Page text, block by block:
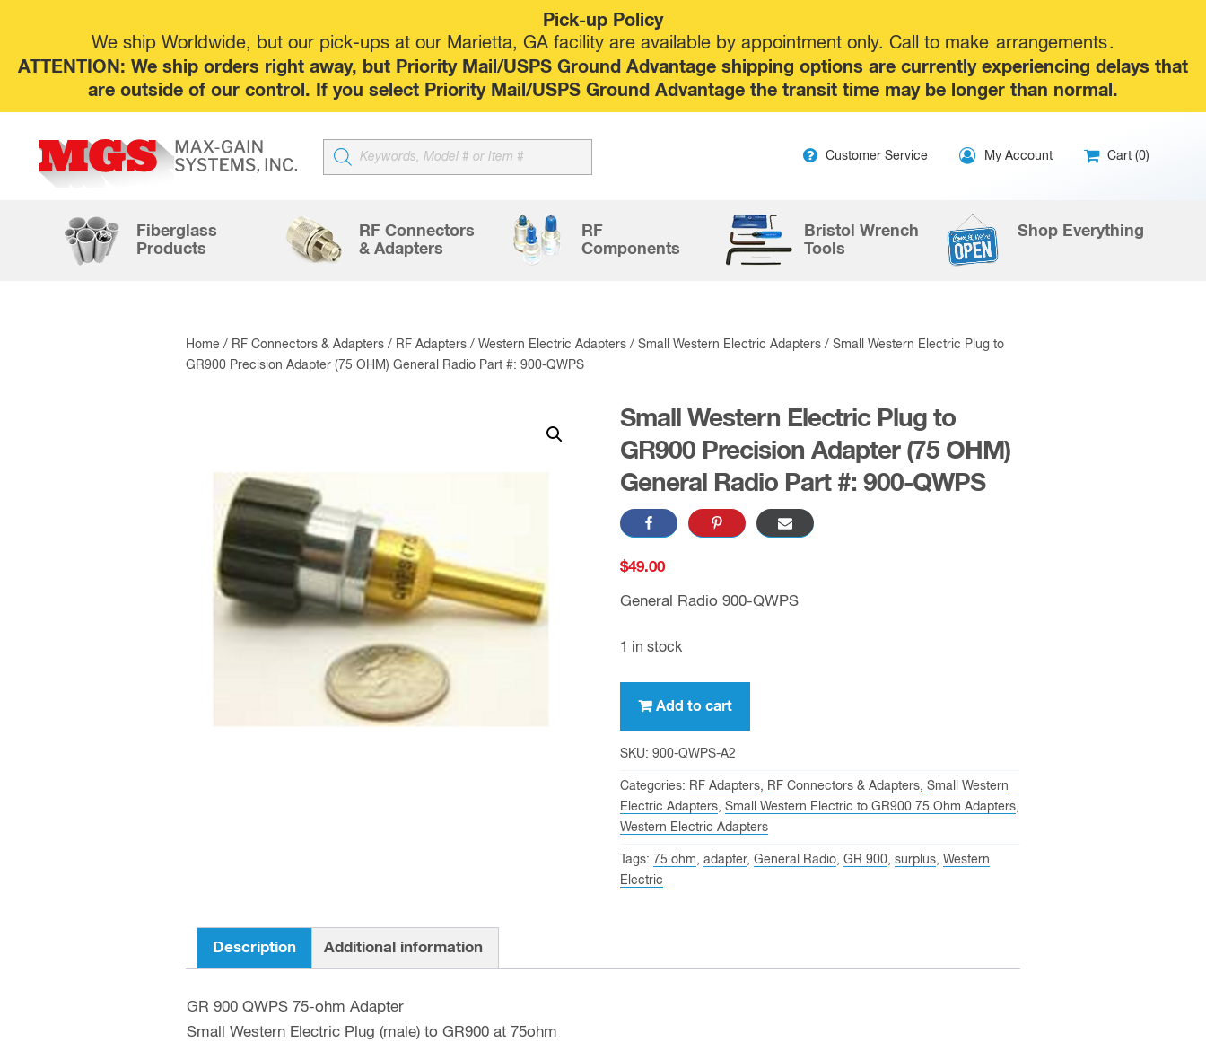
Pick-up Policy
We ship Worldwide, but our pick-ups at our Marietta, GA facility are available by appointment only. Call to make arrangements.
ATTENTION: We ship orders right away, but Priority Mail/USPS Ground Advantage shipping options are currently experiencing delays that
are outside of our control. If you select Priority Mail/USPS Ground Advantage the transit time may be longer than normal.
Products
search
Customer Service My Account Cart (0)
Fiberglass
Products
RF Connectors
& Adapters
RF
Components
Bristol Wrench
Tools
Shop Everything
Home / RF Connectors & Adapters / RF Adapters / Western Electric Adapters / Small Western Electric Adapters / Small Western Electric Plug to
GR900 Precision Adapter (75 OHM) General Radio Part #: 900-QWPS
Small Western Electric Plug to
GR900 Precision Adapter (75 OHM)
General Radio Part #: 900-QWPS
$49.00
General Radio 900-QWPS
1 in stock
Western
to
GR900
Adapter
Radio
Add to cart
SKU: 900-QWPS-A2
Categories: RF Adapters, RF Connectors & Adapters, Small Western
Electric Adapters, Small Western Electric to GR900 75 Ohm Adapters,
Western Electric Adapters
Tags: 75 ohm, adapter, General Radio, GR 900, surplus, Western
Electric
Description Additional information
GR 900 QWPS 75-ohm Adapter
Small Western Electric Plug (male) to GR900 at 75ohm